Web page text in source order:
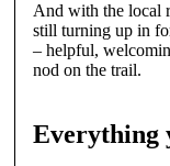
And with the local
still turning up in
– helpful,
nod on the trail.
Everything